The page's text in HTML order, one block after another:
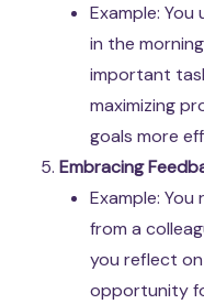
Example:
in the
important
maximizing
goals more
Embracing
Example:
from a
you reflect
opportunity